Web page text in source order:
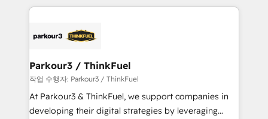
businesses worldwide. As Elite HubSpot Partners, we
strategies that integrate data-driven marketing,
companies scale faster and smarter. 🔹 BOOMS:
Demand generation for all your buyers With BOOMS,
you invest in 100% of your buyers, accelerating your
growth and positioning yourself as an undisputed
Parkour3 / ThinkFuel
작업 수행자: Parkour3 / ThinkFuel
At Parkour3 & ThinkFuel, we support companies in
developing their digital strategies by leveraging